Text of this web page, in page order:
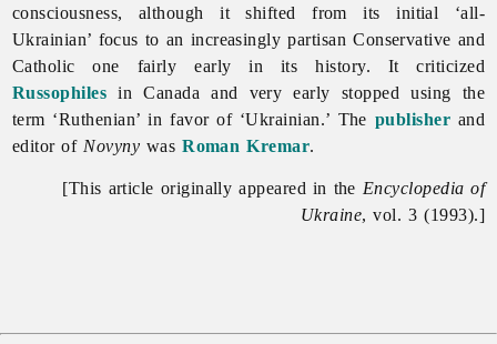
consciousness, although it shifted from its initial ‘all-
Ukrainian’ focus to an increasingly partisan Conservative and
Catholic one fairly early in its history. It criticized
Russophiles in Canada and very early stopped using the
term ‘Ruthenian’ in favor of ‘Ukrainian.’ The publisher and
editor of Novyny wasRoman Kremar.
[This article originally appeared in the Encyclopedia of
Ukraine, vol. 3 (1993).]